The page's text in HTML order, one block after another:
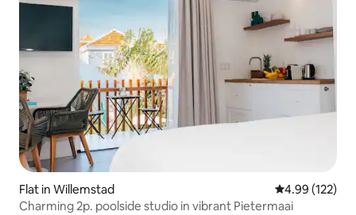
Flat in Willemstad 4.99 out of 5
4.99 (122)
Charming 2p. poolside studio in vibrant Pietermaai